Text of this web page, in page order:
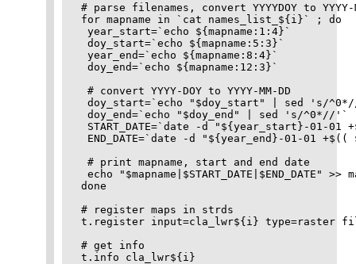
# parse filenames, convert YYYYDOY to
for mapname in `cat names_list_${i}` ; do
  year_start=`echo ${mapname:1:4}`
  doy_start=`echo ${mapname:5:3}`
  year_end=`echo ${mapname:8:4}`
  doy_end=`echo ${mapname:12:3}`
  # convert YYYY-DOY to YYYY-MM-DD
doy_start=`echo "$doy_start" | sed 's/
  doy_end=`echo "$doy_end" | sed 's/^0*//'`
START_DATE=`date -d "${year_start}-01-01
END_DATE=`date -d "${year_end}-01-01 +$((
  # print mapname, start and end date
echo "$mapname|$START_DATE|$END_DATE" >>
done
# register maps in strds
t.register input=cla_lwr${i} type=raster
# get info
t.info cla_lwr${i}